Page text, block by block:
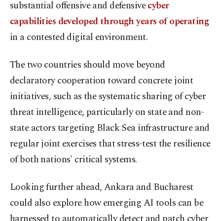
substantial offensive and defensivecyber
capabilities developed through years of operating
in a contested digital environment.
The two countries should move beyond
declaratory cooperation toward concrete joint
initiatives, such as the systematic sharing of cyber
threat intelligence, particularly on state and non-
state actors targeting Black Sea infrastructure and
regular joint exercises that stress-test the resilience
of both nations' critical systems.
Looking further ahead, Ankara and Bucharest
could also explore how emerging AI tools can be